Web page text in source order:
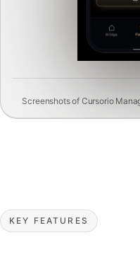
Screenshots of Cursorio
KEY FEATURES